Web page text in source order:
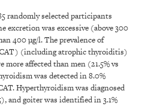
randomly selected participants
excretion was excessive (above 300
400 µg/l. The prevalence of
(including atrophic thyroiditis)
more affected than men (21.5% vs
was detected in 8.0%
Hyperthyroidism was diagnosed
and goiter was identified in 3.1%